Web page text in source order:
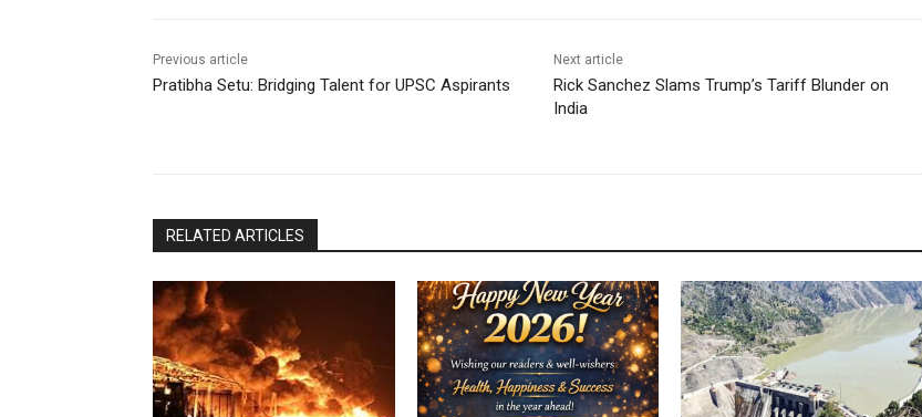
Previous article
Pratibha Setu: Bridging Talent for UPSC Aspirants
Next article
Rick Sanchez Slams Trump’s Tariff Blunder on
India
RELATED ARTICLES